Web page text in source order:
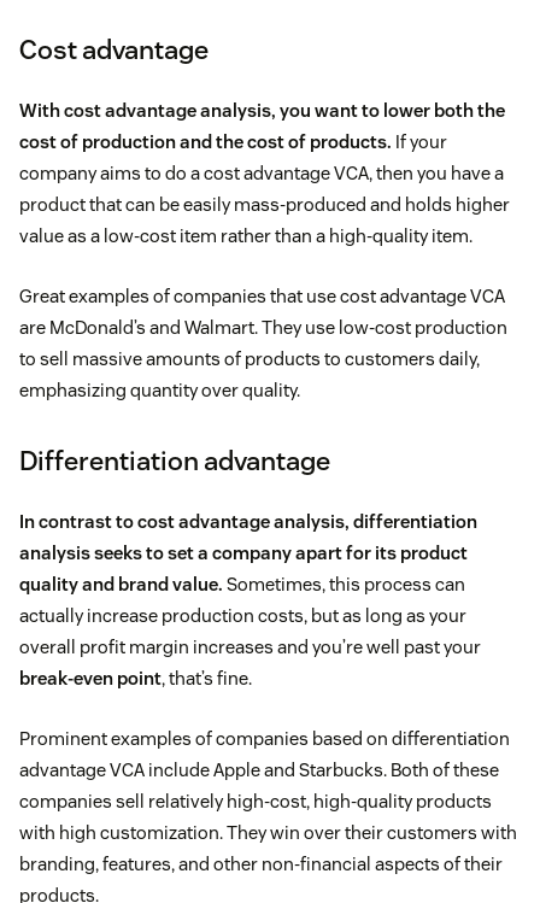
Cost advantage
With cost advantage analysis, you want to lower both the
cost of production and the cost of products. If your
company aims to do a cost advantage VCA, then you have a
product that can be easily mass-produced and holds higher
value as a low-cost item rather than a high-quality item.
Great examples of companies that use cost advantage VCA
are McDonald’s and Walmart. They use low-cost production
to sell massive amounts of products to customers daily,
emphasizing quantity over quality.
Differentiation advantage
In contrast to cost advantage analysis, differentiation
analysis seeks to set a company apart for its product
quality and brand value. Sometimes, this process can
actually increase production costs, but as long as your
overall profit margin increases and you’re well past your
break-even point, that’s fine.
Prominent examples of companies based on differentiation
advantage VCA include Apple and Starbucks. Both of these
companies sell relatively high-cost, high-quality products
with high customization. They win over their customers with
branding, features, and other non-financial aspects of their
products.